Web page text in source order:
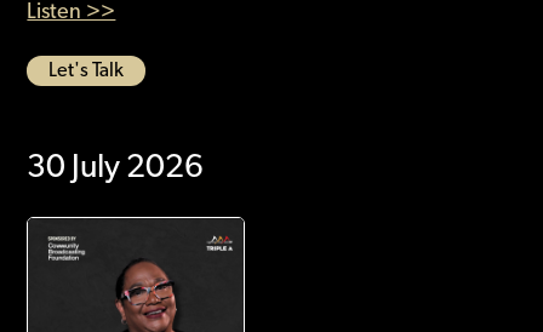
Listen >>
Let's Talk
30 July 2026